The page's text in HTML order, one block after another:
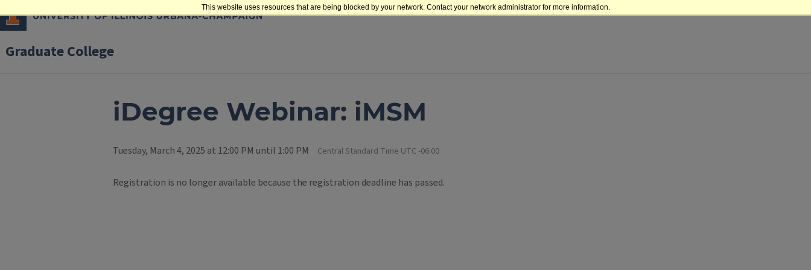
This website uses resources that are being blocked by your network. Contact your network administrator for more information.
Graduate College
iDegree Webinar: iMSM
Tuesday, March 4, 2025 at 12:00 PM until 1:00 PM Central Standard Time UTC -06:00
Registration is no longer available because the registration deadline has passed.